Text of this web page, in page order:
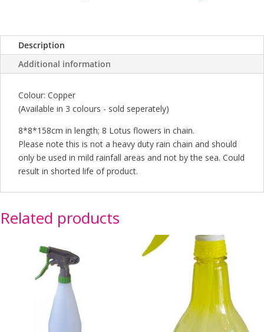
Description
Additional information
Colour: Copper
(Available in 3 colours - sold seperately)
8*8*158cm in length; 8 Lotus flowers in chain.
Please note this is not a heavy duty rain chain and should
only be used in mild rainfall areas and not by the sea. Could
result in shorted life of product.
Related products